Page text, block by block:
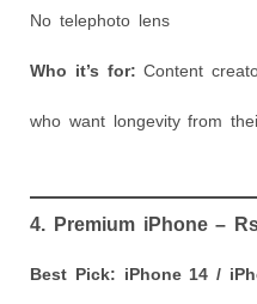
No telephoto lens
Who it’s for: Content
who want longevity from
4. Premium iPhone –
Best Pick: iPhone 14 /